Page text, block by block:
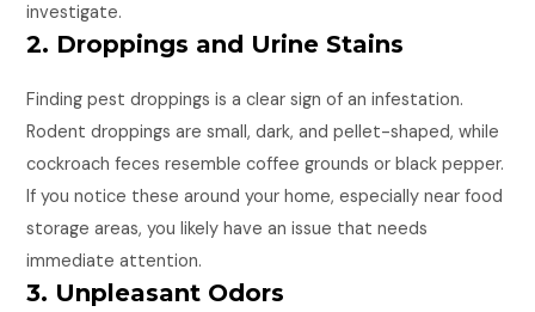
investigate.
2. Droppings and Urine Stains
Finding pest droppings is a clear sign of an infestation.
Rodent droppings are small, dark, and pellet-shaped, while
cockroach feces resemble coffee grounds or black pepper.
If you notice these around your home, especially near food
storage areas, you likely have an issue that needs
immediate attention.
3. Unpleasant Odors